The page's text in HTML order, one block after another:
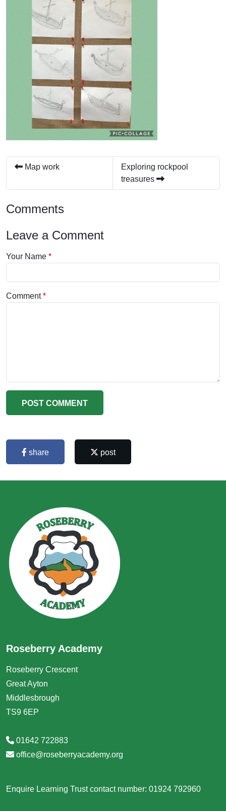
Map work
Exploring rockpool
treasures
Comments
Leave a Comment
Your Name
Comment
POST COMMENT
share post
Roseberry Academy
Roseberry Crescent
Great Ayton
Middlesbrough
TS9 6EP
01642 722883
office@roseberryacademy.org
Enquire Learning Trust contact number: 01924 792960